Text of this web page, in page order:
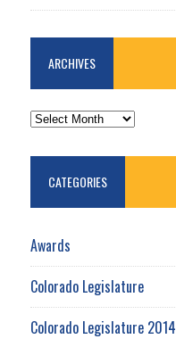
ARCHIVES
ARCHIVES
CATEGORIES
Awards
Colorado Legislature
Colorado Legislature 2014